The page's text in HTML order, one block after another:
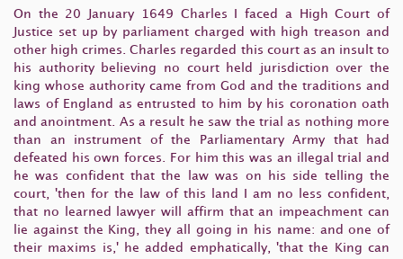
On the 20 January 1649 Charles I faced a High Court of
Justice set up by parliament charged with high treason and
other high crimes. Charles regarded this court as an insult to
his authority believing no court held jurisdiction over the
king whose authority came from God and the traditions and
laws of England as entrusted to him by his coronation oath
and anointment. As a result he saw the trial as nothing more
than an instrument of the Parliamentary Army that had
defeated his own forces. For him this was an illegal trial and
he was confident that the law was on his side telling the
court, 'then for the law of this land I am no less confident,
that no learned lawyer will affirm that an impeachment can
lie against the King, they all going in his name: and one of
their maxims is,' he added emphatically, 'that the King can